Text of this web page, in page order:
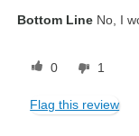
Bottom Line No, I
0 1
Flag this review